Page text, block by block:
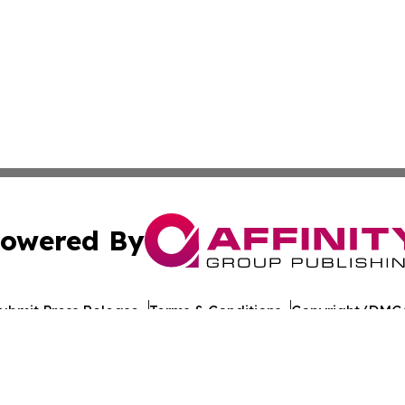
By
Press Release Terms & Conditions Copyright/